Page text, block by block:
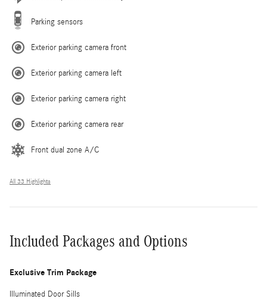
Parking sensors
Exterior parking camera front
Exterior parking camera left
Exterior parking camera right
Exterior parking camera rear
Front dual zone A/C
All 33 Highlights
Included Packages and Options
Exclusive Trim Package
Illuminated Door Sills